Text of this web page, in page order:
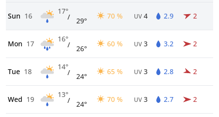
Sun 16
17°
/ 29°
70 % UV 4 2.9 2
Mon 17
16°
/ 26°
60 % UV 3 3.2 2
Tue 18
14°
/ 24°
65 % UV 3 2.8 2
Wed 19
13°
/ 24°
70 % UV 3 2.7 2